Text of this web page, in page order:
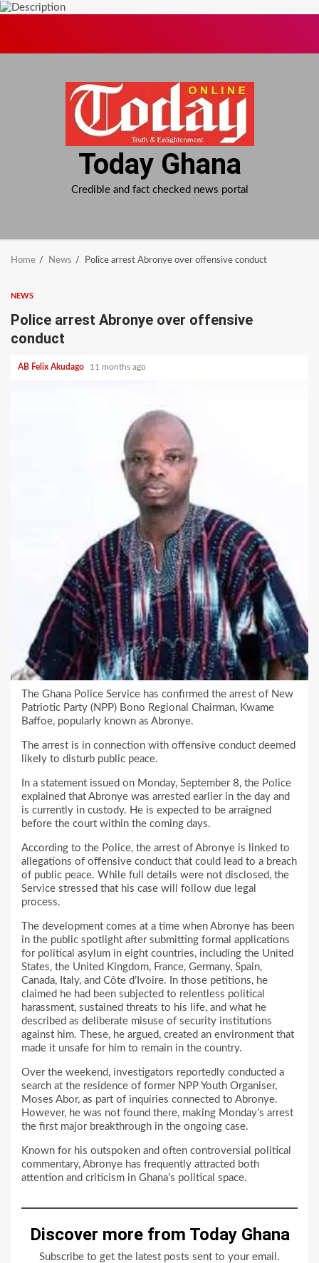
Today Ghana
Credible and fact checked news portal
Home News Police arrest Abronye over offensive conduct
NEWS
Police arrest Abronye over offensive
conduct
AB Felix Akudago 11 months ago
The Ghana Police Service has confirmed the arrest of New
Patriotic Party (NPP) Bono Regional Chairman, Kwame
Baffoe, popularly known as Abronye.
The arrest is in connection with offensive conduct deemed
likely to disturb public peace.
In a statement issued on Monday, September 8, the Police
explained that Abronye was arrested earlier in the day and
is currently in custody. He is expected to be arraigned
before the court within the coming days.
According to the Police, the arrest of Abronye is linked to
allegations of offensive conduct that could lead to a breach
of public peace. While full details were not disclosed, the
Service stressed that his case will follow due legal
process.
The development comes at a time when Abronye has been
in the public spotlight after submitting formal applications
for political asylum in eight countries, including the United
States, the United Kingdom, France, Germany, Spain,
Canada, Italy, and Côte d’Ivoire. In those petitions, he
claimed he had been subjected to relentless political
harassment, sustained threats to his life, and what he
described as deliberate misuse of security institutions
against him. These, he argued, created an environment that
made it unsafe for him to remain in the country.
Over the weekend, investigators reportedly conducted a
search at the residence of former NPP Youth Organiser,
Moses Abor, as part of inquiries connected to Abronye.
However, he was not found there, making Monday’s arrest
the first major breakthrough in the ongoing case.
Known for his outspoken and often controversial political
commentary, Abronye has frequently attracted both
attention and criticism in Ghana’s political space.
Discover more from Today Ghana
Subscribe to get the latest posts sent to your email.